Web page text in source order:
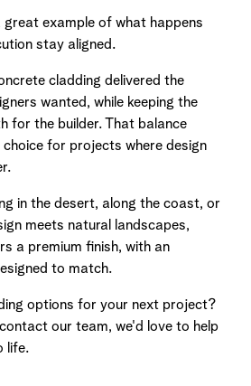
example of what happens
stay aligned.
cladding delivered the
wanted, while keeping the
for the builder. That balance
for projects where design
in the desert, along the coast, or
meets natural landscapes,
a premium finish, with an
to match.
options for your next project?
our team, we'd love to help
life.